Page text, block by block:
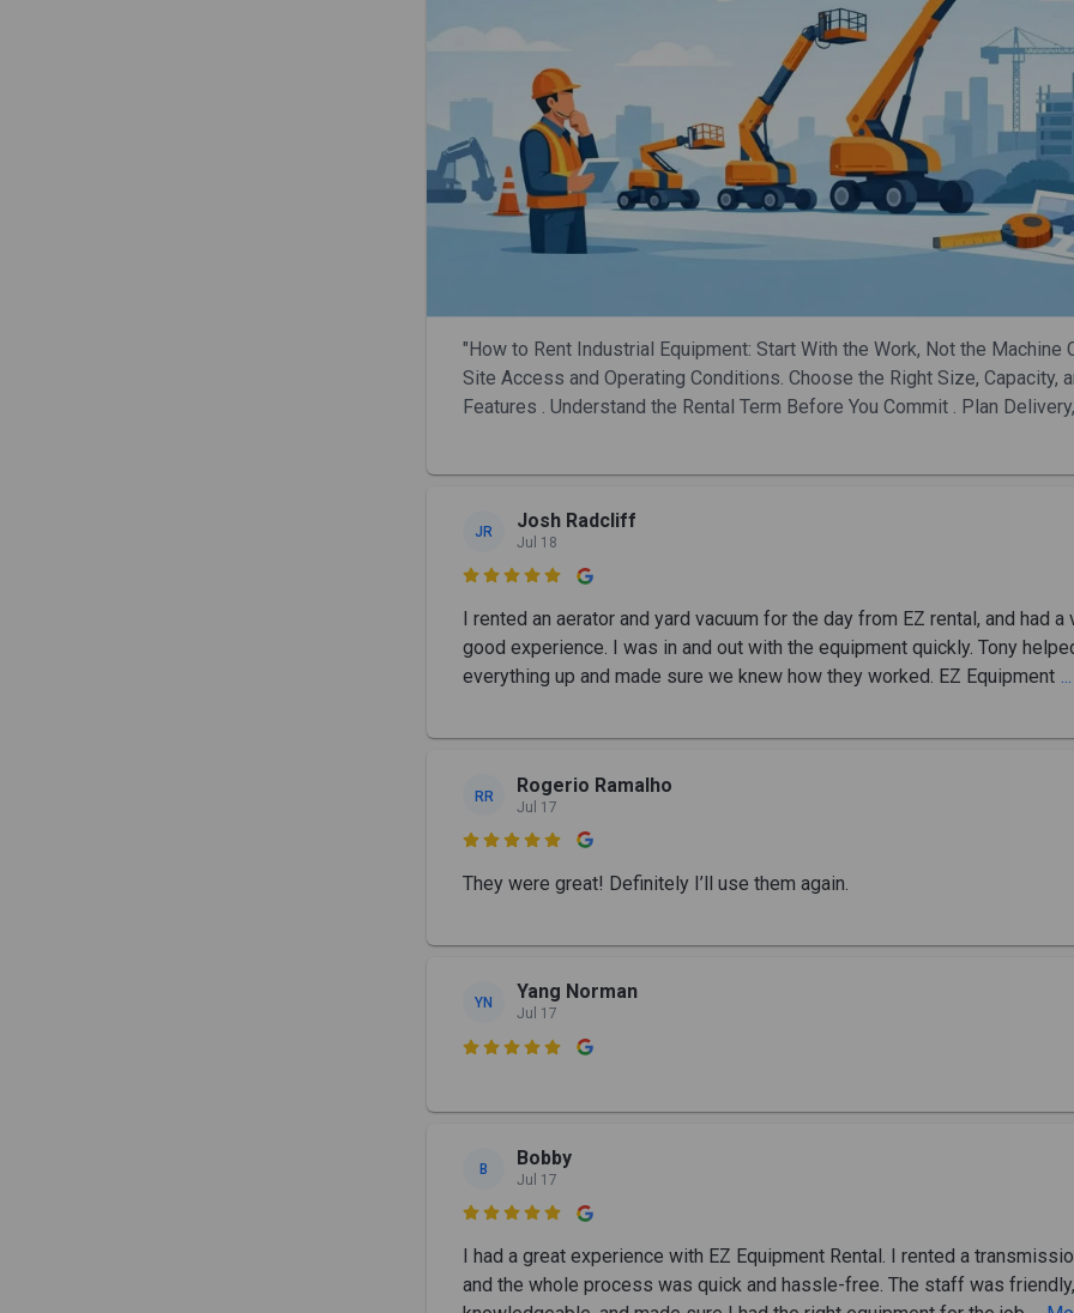
"How to Rent Industrial Equipment: Start With the Work, Not the Machine
Site Access and Operating Conditions. Choose the Right Size, Capacity,
Features . Understand the Rental Term Before You Commit . Plan
JR Josh Radcliff
Jul 18

I rented an aerator and yard vacuum for the day from EZ rental, and had a
good experience. I was in and out with the equipment quickly. Tony
everything up and made sure we knew how they worked. EZ Equipment
RR Rogerio Ramalho
Jul 17

They were great! Definitely I’ll use them again.
YN Yang Norman
Jul 17

B Bobby
Jul 17

I had a great experience with EZ Equipment Rental. I rented a
and the whole process was quick and hassle-free. The staff was friendly,